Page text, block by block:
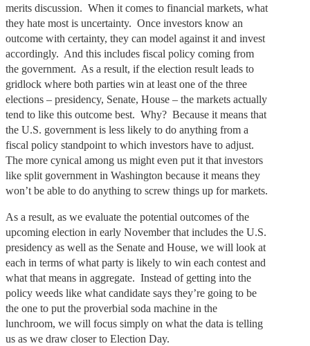
merits discussion. When it comes to financial markets, what
they hate most is uncertainty. Once investors know an
outcome with certainty, they can model against it and invest
accordingly. And this includes fiscal policy coming from
the government. As a result, if the election result leads to
gridlock where both parties win at least one of the three
elections – presidency, Senate, House – the markets actually
tend to like this outcome best. Why? Because it means that
the U.S. government is less likely to do anything from a
fiscal policy standpoint to which investors have to adjust.
The more cynical among us might even put it that investors
like split government in Washington because it means they
won’t be able to do anything to screw things up for markets.
As a result, as we evaluate the potential outcomes of the
upcoming election in early November that includes the U.S.
presidency as well as the Senate and House, we will look at
each in terms of what party is likely to win each contest and
what that means in aggregate. Instead of getting into the
policy weeds like what candidate says they’re going to be
the one to put the proverbial soda machine in the
lunchroom, we will focus simply on what the data is telling
us as we draw closer to Election Day.